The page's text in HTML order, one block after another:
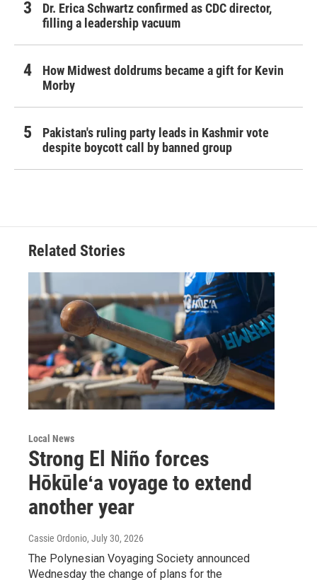
Dr. Erica Schwartz confirmed as CDC director,
filling a leadership vacuum
How Midwest doldrums became a gift for Kevin
Morby
Pakistan's ruling party leads in Kashmir vote
despite boycott call by banned group
Related Stories
Local News
Strong El Niño forces
Hōkūleʻa voyage to extend
another year
Cassie Ordonio, July 30, 2026
The Polynesian Voyaging Society announced
Wednesday the change of plans for the